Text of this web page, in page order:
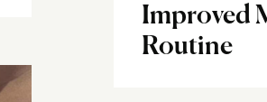
Improved
Routine